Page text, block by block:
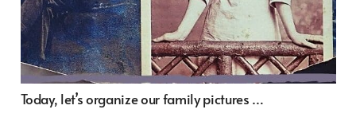
Today, let’s organize our family pictures …